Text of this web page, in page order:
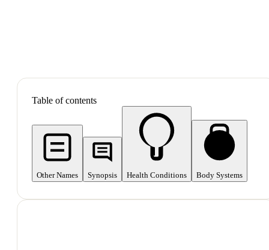
Table of contents
Other Names Synopsis Health Conditions Body Systems